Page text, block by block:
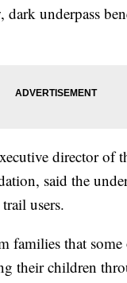
dark underpass
director of
said the
users.
families that
their children